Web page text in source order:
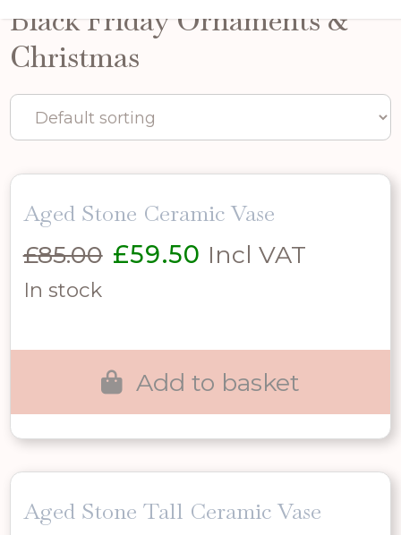
Black Friday Ornaments &
Christmas
Aged Stone Ceramic Vase
£85.00 Original
£85.00.
£59.50 Current
£59.50.
Incl VAT
In stock
Add to basket
Aged Stone Tall Ceramic Vase